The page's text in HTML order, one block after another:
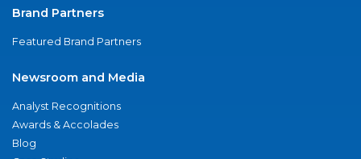
Brand Partners
Featured Brand Partners
Newsroom and Media
Analyst Recognitions
Awards & Accolades
Blog